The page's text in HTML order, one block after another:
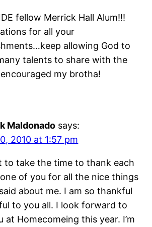
fellow Merrick Hall Alum!!!
for all your
allowing God to
talents to share with the
my brotha!
Maldonado says:
2010 at 1:57 pm
to take the time to thank each
of you for all the nice things
about me. I am so thankful
to you all. I look forward to
at Homecomeing this year. I’m